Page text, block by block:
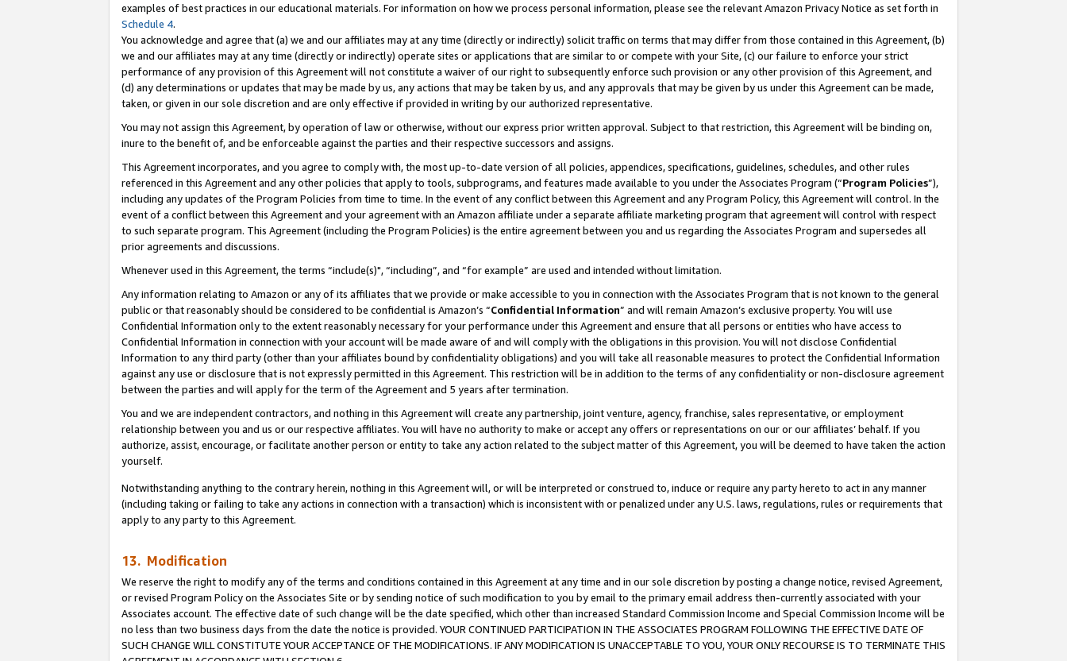
examples of best practices in our educational materials. For information on how we process personal information, please see the relevant Amazon Privacy Notice as set forth in
Schedule 4.
You acknowledge and agree that (a) we and our affiliates may at any time (directly or indirectly) solicit traffic on terms that may differ from those contained in this Agreement, (b)
we and our affiliates may at any time (directly or indirectly) operate sites or applications that are similar to or compete with your Site, (c) our failure to enforce your strict
performance of any provision of this Agreement will not constitute a waiver of our right to subsequently enforce such provision or any other provision of this Agreement, and
(d) any determinations or updates that may be made by us, any actions that may be taken by us, and any approvals that may be given by us under this Agreement can be made,
taken, or given in our sole discretion and are only effective if provided in writing by our authorized representative.
You may not assign this Agreement, by operation of law or otherwise, without our express prior written approval. Subject to that restriction, this Agreement will be binding on,
inure to the benefit of, and be enforceable against the parties and their respective successors and assigns.
This Agreement incorporates, and you agree to comply with, the most up-to-date version of all policies, appendices, specifications, guidelines, schedules, and other rules
referenced in this Agreement and any other policies that apply to tools, subprograms, and features made available to you under the Associates Program (“Program Policies”),
including any updates of the Program Policies from time to time. In the event of any conflict between this Agreement and any Program Policy, this Agreement will control. In the
event of a conflict between this Agreement and your agreement with an Amazon affiliate under a separate affiliate marketing program that agreement will control with respect
to such separate program. This Agreement (including the Program Policies) is the entire agreement between you and us regarding the Associates Program and supersedes all
prior agreements and discussions.
Whenever used in this Agreement, the terms “include(s)", “including”, and “for example” are used and intended without limitation.
Any information relating to Amazon or any of its affiliates that we provide or make accessible to you in connection with the Associates Program that is not known to the general
public or that reasonably should be considered to be confidential is Amazon’s “Confidential Information” and will remain Amazon’s exclusive property. You will use
Confidential Information only to the extent reasonably necessary for your performance under this Agreement and ensure that all persons or entities who have access to
Confidential Information in connection with your account will be made aware of and will comply with the obligations in this provision. You will not disclose Confidential
Information to any third party (other than your affiliates bound by confidentiality obligations) and you will take all reasonable measures to protect the Confidential Information
against any use or disclosure that is not expressly permitted in this Agreement. This restriction will be in addition to the terms of any confidentiality or non-disclosure agreement
between the parties and will apply for the term of the Agreement and 5 years after termination.
You and we are independent contractors, and nothing in this Agreement will create any partnership, joint venture, agency, franchise, sales representative, or employment
relationship between you and us or our respective affiliates. You will have no authority to make or accept any offers or representations on our or our affiliates’ behalf. If you
authorize, assist, encourage, or facilitate another person or entity to take any action related to the subject matter of this Agreement, you will be deemed to have taken the action
yourself.
Notwithstanding anything to the contrary herein, nothing in this Agreement will, or will be interpreted or construed to, induce or require any party hereto to act in any manner
(including taking or failing to take any actions in connection with a transaction) which is inconsistent with or penalized under any U.S. laws, regulations, rules or requirements that
apply to any party to this Agreement.
13. Modification
We reserve the right to modify any of the terms and conditions contained in this Agreement at any time and in our sole discretion by posting a change notice, revised Agreement,
or revised Program Policy on the Associates Site or by sending notice of such modification to you by email to the primary email address then-currently associated with your
Associates account. The effective date of such change will be the date specified, which other than increased Standard Commission Income and Special Commission Income will be
no less than two business days from the date the notice is provided. YOUR CONTINUED PARTICIPATION IN THE ASSOCIATES PROGRAM FOLLOWING THE EFFECTIVE DATE OF
SUCH CHANGE WILL CONSTITUTE YOUR ACCEPTANCE OF THE MODIFICATIONS. IF ANY MODIFICATION IS UNACCEPTABLE TO YOU, YOUR ONLY RECOURSE IS TO TERMINATE THIS